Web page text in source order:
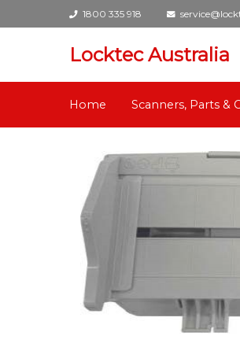
1800 335 918
Locktec Australia
Home Scanners, Parts &